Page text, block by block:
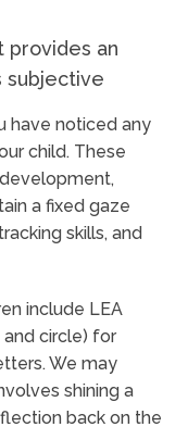
provides an
subjective
have noticed any
child. These
a fixed gaze
skills, and
include LEA
and circle) for
We may
shining a
back on the